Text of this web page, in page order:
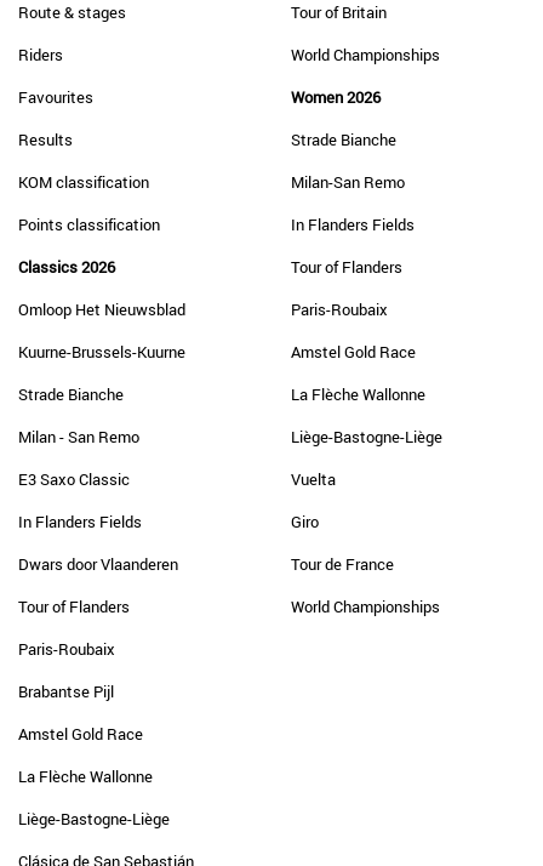
Route & stages
Riders
Favourites
Results
KOM classification
Points classification
Classics 2026
Omloop Het Nieuwsblad
Kuurne-Brussels-Kuurne
Strade Bianche
Milan - San Remo
E3 Saxo Classic
In Flanders Fields
Dwars door Vlaanderen
Tour of Flanders
Paris-Roubaix
Brabantse Pijl
Amstel Gold Race
La Flèche Wallonne
Liège-Bastogne-Liège
Clásica de San Sebastián
Tour of Britain
World Championships
Women 2026
Strade Bianche
Milan-San Remo
In Flanders Fields
Tour of Flanders
Paris-Roubaix
Amstel Gold Race
La Flèche Wallonne
Liège-Bastogne-Liège
Vuelta
Giro
Tour de France
World Championships